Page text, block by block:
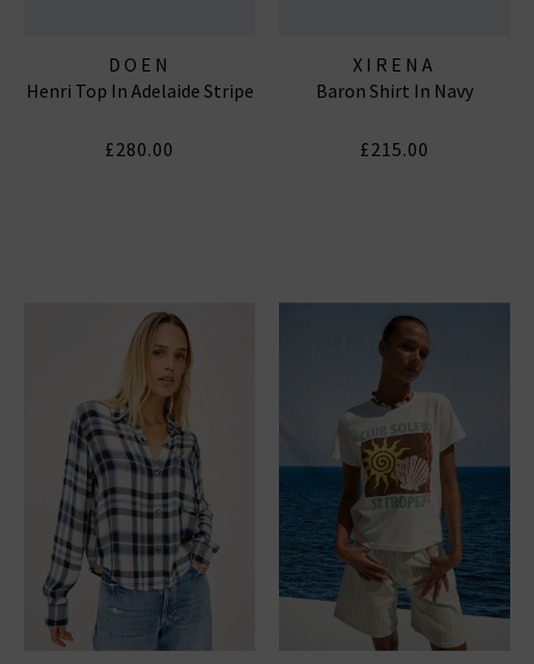
DOEN
Henri Top In Adelaide Stripe
£280.00
XIRENA
Baron Shirt In Navy
£215.00